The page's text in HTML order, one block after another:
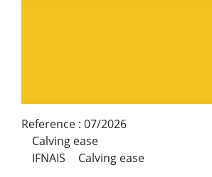
Reference : 07/2026
Calving ease
IFNAIS Calving ease